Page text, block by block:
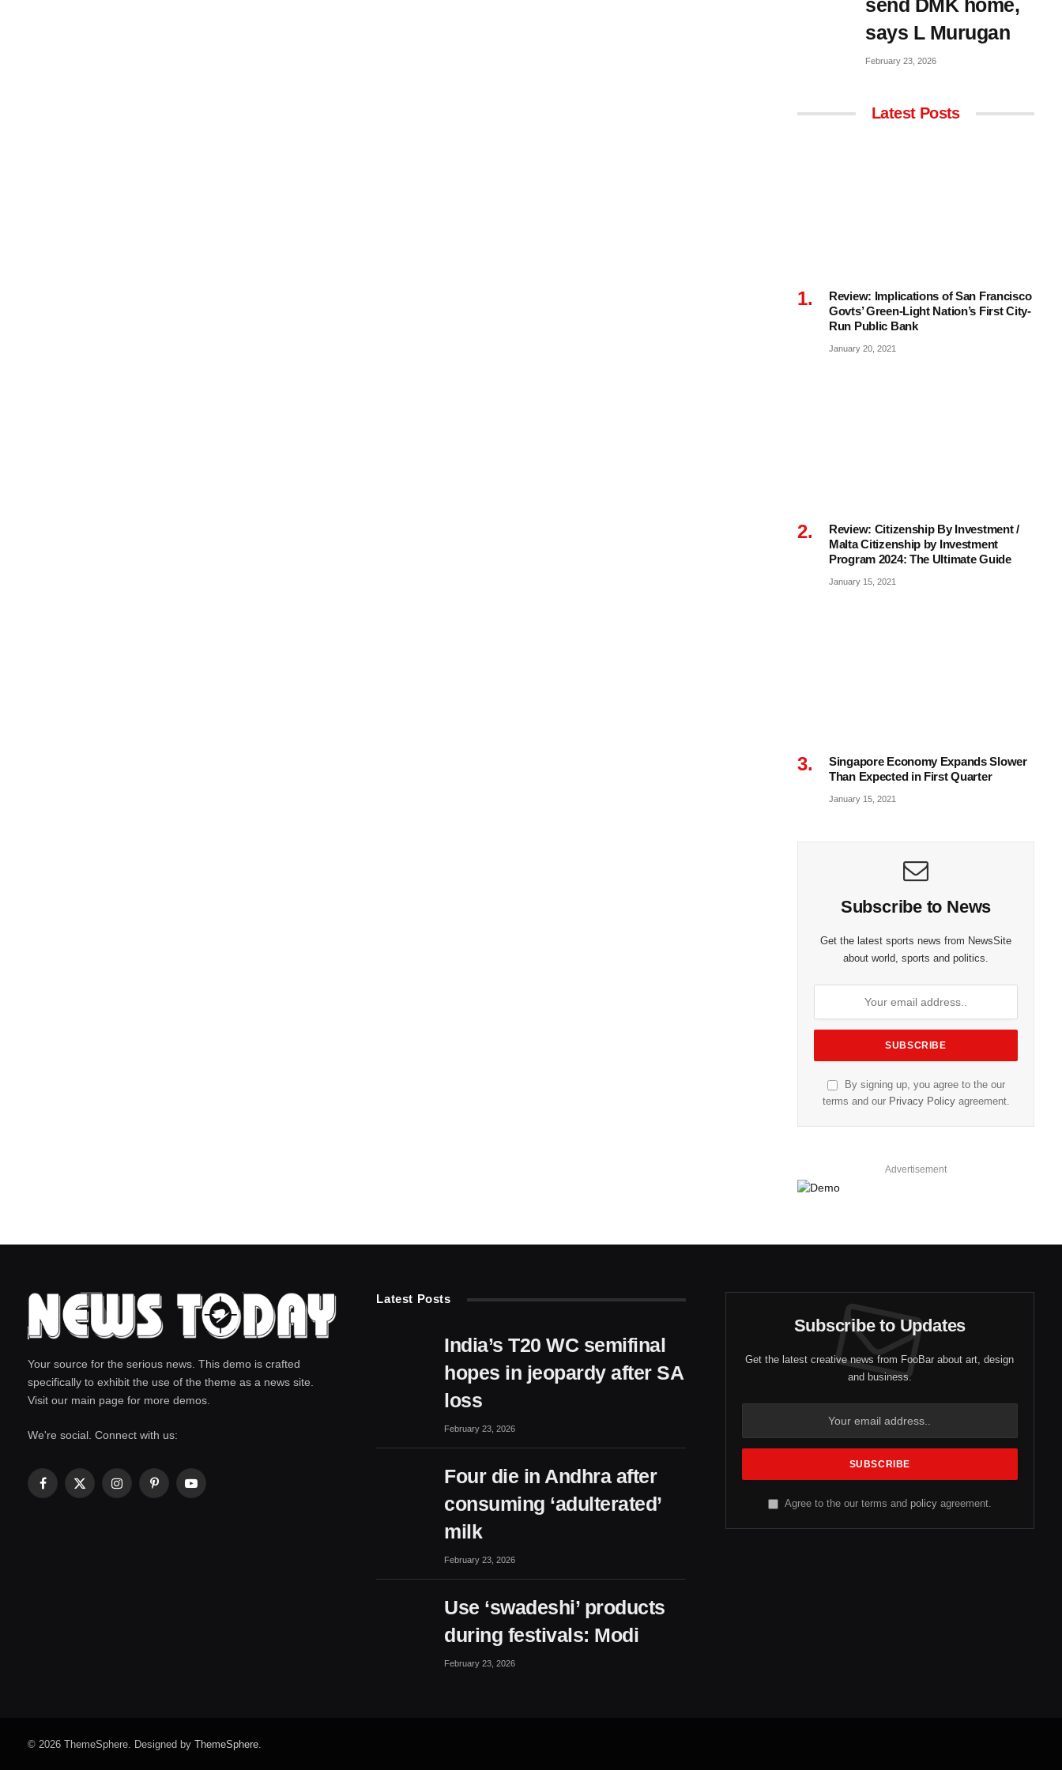
send DMK home,
says L Murugan
February 23, 2026
Latest Posts
Review: Implications of San Francisco
Govts’ Green-Light Nation’s First City-
Run Public Bank
January 20, 2021
Review: Citizenship By Investment /
Malta Citizenship by Investment
Program 2024: The Ultimate Guide
January 15, 2021
Singapore Economy Expands Slower
Than Expected in First Quarter
January 15, 2021
Subscribe to News
Get the latest sports news from NewsSite
about world, sports and politics.
By signing up, you agree to the our
terms and our Privacy Policyagreement.
Advertisement
Your source for the serious news. This demo is crafted
specifically to exhibit the use of the theme as a news site.
Visit our main page for more demos.
We're social. Connect with us:
Facebook
X
InstagramPinterestYouTube
Latest Posts
India’s T20 WC semifinal
hopes in jeopardy after SA
loss
February 23, 2026
Four die in Andhra after
consuming ‘adulterated’
milk
February 23, 2026
Use ‘swadeshi’ products
during festivals: Modi
February 23, 2026
Subscribe to Updates
Get the latest creative news from FooBar about art, design
and business.
Agree to the our terms and policyagreement.
© 2026 ThemeSphere. Designed by ThemeSphere.